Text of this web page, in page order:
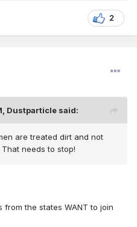
2
Dustparticle said:
are treated dirt and not
needs to stop!
from the states WANT to join